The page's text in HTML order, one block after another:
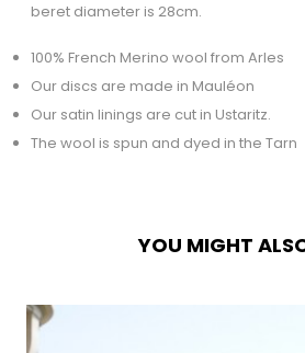
beret diameter is 28cm.
100% French Merino wool from Arles
Our discs are made in Mauléon
Our satin linings are cut in Ustaritz.
The wool is spun and dyed in the Tarn
YOU MIGHT